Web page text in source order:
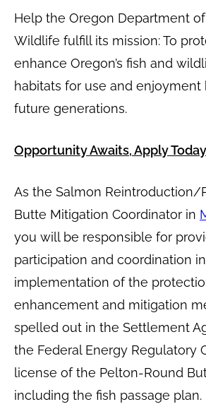
Help the Oregon Department
Wildlife fulfill its mission: To
enhance Oregon’s fish and
habitats for use and enjoyment
future generations.
Opportunity Awaits, Apply
As the Salmon Reintroduction/
Butte Mitigation Coordinator in
you will be responsible for
participation and coordination
implementation of the
enhancement and mitigation
spelled out in the Settlement
the Federal Energy Regulatory
license of the Pelton-Round
including the fish passage plan.